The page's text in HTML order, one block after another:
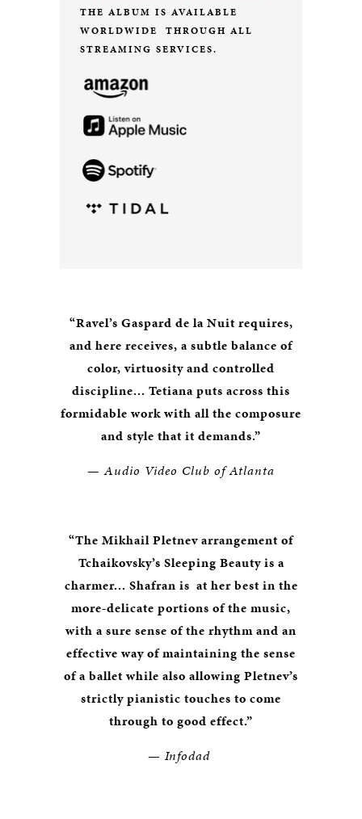
THE ALBUM IS AVAILABLE
WORLDWIDE THROUGH ALL
STREAMING SERVICES.
“Ravel’s Gaspard de la Nuit requires,
and here receives, a subtle balance of
color, virtuosity and controlled
discipline... Tetiana puts across this
formidable work with all the composure
and style that it demands.”
—Audio Video Club of Atlanta
“The Mikhail Pletnev arrangement of
Tchaikovsky’s Sleeping Beauty is a
charmer... Shafran is at her best in the
more-delicate portions of the music,
with a sure sense of the rhythm and an
effective way of maintaining the sense
of a ballet while also allowing Pletnev’s
strictly pianistic touches to come
through to good effect.”
— Infodad